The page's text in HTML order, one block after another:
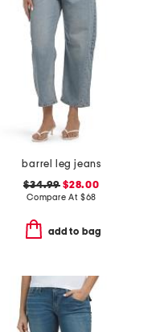
barrel leg jeans
$34.99 $28.00
Compare At $68
add to bag